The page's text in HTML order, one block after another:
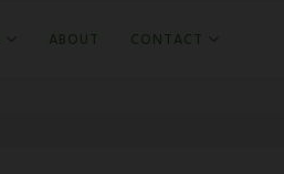
ABOUT CONTACT